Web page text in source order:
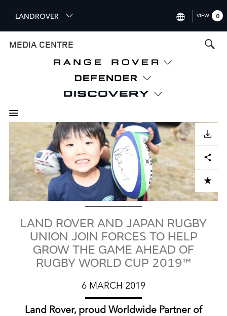
i
p
n
c
n
n
LANDROVER
FRANCE (FRANÇAIS)
SPAIN (ESPAÑOL)
ITALY (ITALIANO)
VIEW 0
MEDIA CENTRE
Image
DOWNLOAD
ADD TO CART
Facebook
X LinkedInShare
LAND ROVER AND JAPAN RUGBY
UNION JOIN FORCES TO HELP
GROW THE GAME AHEAD OF
RUGBY WORLD CUP 2019™
6 MARCH 2019
Land Rover, proud Worldwide Partner of